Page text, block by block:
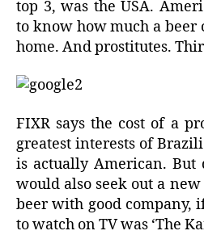
top 3, was the USA.
to know how much a beer
home. And prostitutes.
FIXR says the cost of a
greatest interests of
is actually American. But
would also seek out a
beer with good company,
to watch on TV was ‘The